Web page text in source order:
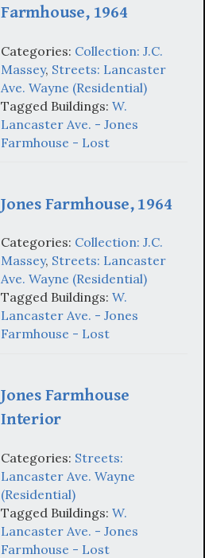
Farmhouse, 1964
Categories: Collection: J.C.
Massey, Streets: Lancaster
Ave. Wayne (Residential)
Tagged Buildings: W.
Lancaster Ave. - Jones
Farmhouse - Lost
Jones Farmhouse, 1964
Categories: Collection: J.C.
Massey, Streets: Lancaster
Ave. Wayne (Residential)
Tagged Buildings: W.
Lancaster Ave. - Jones
Farmhouse - Lost
Jones Farmhouse
Interior
Categories: Streets:
Lancaster Ave. Wayne
(Residential)
Tagged Buildings: W.
Lancaster Ave. - Jones
Farmhouse - Lost